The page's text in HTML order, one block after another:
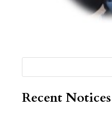
Recent Notices